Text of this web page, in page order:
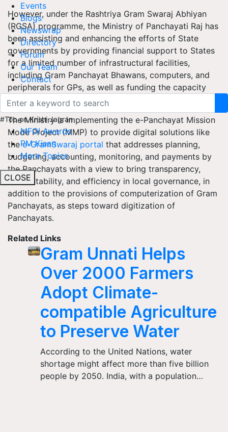
Events
Blogs
Newswrap
Directory
Forum
Our Team
Contact
#Top on Krishi Jagran
MFOI Awards
PM Kisan
More Topics
CLOSE
However, under the Rashtriya Gram Swaraj Abhiyan
(RGSA) programme, the Ministry of Panchayati Raj has
been assisting and enhancing the efforts of State
governments by providing financial support to States
for a limited number of infrastructural facilities,
including Gram Panchayat Bhawans, computers, and
peripherals for GPs, as well as funding the capacity
building of Panchayati Raj Institutions.
The Ministry is implementing the e-Panchayat Mission
Mode Project (MMP) to provide digital solutions like
thee-GramSwaraj portal that addresses planning,
budgeting, accounting, monitoring, and payments by
the Panchayats with a view to bring transparency,
accountability, and efficiency in local governance, in
addition to the provisions of computerization of Gram
Panchayats, as steps toward digitization of
Panchayats.
Related Links
Gram Unnati Helps
Over 2000 Farmers
Adopt Climate-
compatible Agriculture
to Preserve Water
According to the United Nations, water
shortage might affect more than five billion
people by 2050. India, with a population…